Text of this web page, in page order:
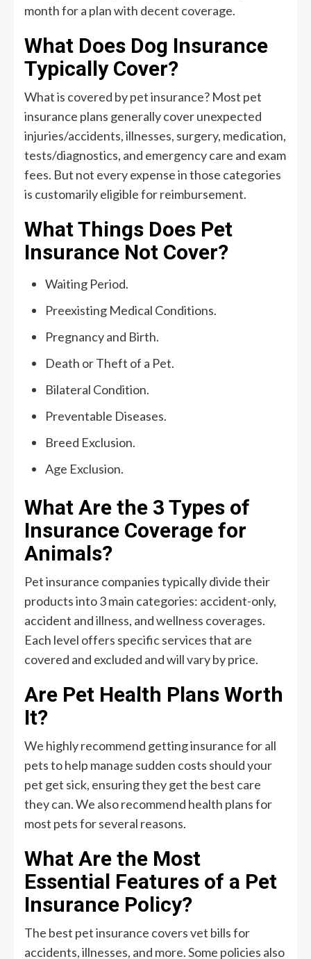
month for a plan with decent coverage.
What Does Dog Insurance
Typically Cover?
What is covered by pet insurance? Most pet
insurance plans generally cover unexpected
injuries/accidents, illnesses, surgery, medication,
tests/diagnostics, and emergency care and exam
fees. But not every expense in those categories
is customarily eligible for reimbursement.
What Things Does Pet
Insurance Not Cover?
Waiting Period.
Preexisting Medical Conditions.
Pregnancy and Birth.
Death or Theft of a Pet.
Bilateral Condition.
Preventable Diseases.
Breed Exclusion.
Age Exclusion.
What Are the 3 Types of
Insurance Coverage for
Animals?
Pet insurance companies typically divide their
products into 3 main categories: accident-only,
accident and illness, and wellness coverages.
Each level offers specific services that are
covered and excluded and will vary by price.
Are Pet Health Plans Worth
It?
We highly recommend getting insurance for all
pets to help manage sudden costs should your
pet get sick, ensuring they get the best care
they can. We also recommend health plans for
most pets for several reasons.
What Are the Most
Essential Features of a Pet
Insurance Policy?
The best pet insurance covers vet bills for
accidents, illnesses, and more. Some policies also